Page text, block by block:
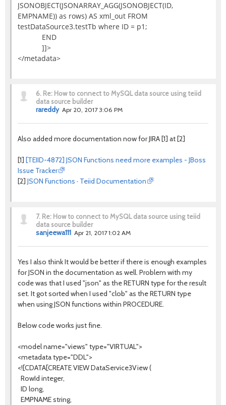
JSONOBJECT(JSONARRAY_AGG(JSONOBJECT(ID,
EMPNAME)) as rows) AS xml_out FROM
testDataSource3.testTb where ID = p1;
END
]]>
</metadata>
6. Re: How to connect to MySQL data source using teiid
data source builder
rareddy Apr 20, 2017 3:06 PM
Also added more documentation now for JIRA [1] at [2]
[1] [TEIID-4872] JSON Functions need more examples - JBoss
Issue Tracker
[2] JSON Functions · Teiid Documentation
7. Re: How to connect to MySQL data source using teiid
data source builder
sanjeewa111 Apr 21, 2017 1:02 AM
Yes I also think It would be better if there is enough examples
for JSON in the documentation as well. Problem with my
code was that I used "json" as the RETURN type for the result
set. It got sorted when I used "clob" as the RETURN type
when using JSON functions within PROCEDURE.
Below code works just fine.
<model name="views" type="VIRTUAL">
<metadata type="DDL">
<![CDATA[CREATE VIEW DataService3View (
RowId integer,
ID long,
EMPNAME string,